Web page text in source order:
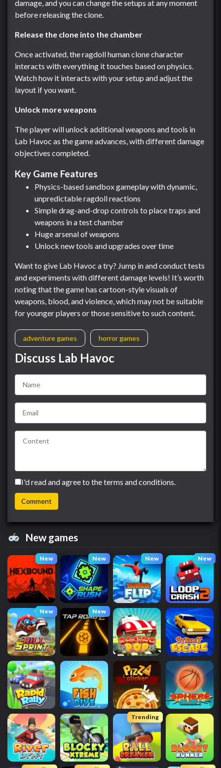
damage, and you can change the setups at any moment
before releasing the clone.
Release the clone into the chamber
Once activated, the ragdoll human clone character
interacts with everything it touches based on physics.
Watch how it interacts with your setup and adjust the
layout if you want.
Unlock more weapons
The player will unlock additional weapons and tools in
Lab Havoc as the game advances, with different damage
objectives completed.
Key Game Features
Physics-based sandbox gameplay with dynamic,
unpredictable ragdoll reactions
Simple drag-and-drop controls to place traps and
weapons in a test chamber
Huge arsenal of weapons
Unlock new tools and upgrades over time
Want to give Lab Havoc a try? Jump in and conduct tests
and experiments with different damage levels! It’s worth
noting that the game has cartoon-style visuals of
weapons, blood, and violence, which may not be suitable
for younger players or those sensitive to such content.
adventure games horror games
Discuss Lab Havoc
I'd read and agree to the terms and conditions.
New games
New New New New
New New
Trending